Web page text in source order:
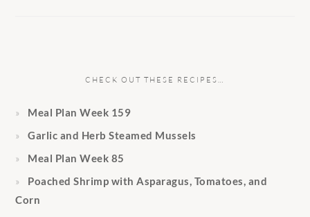
CHECK OUT THESE RECIPES…
Meal Plan Week 159
Garlic and Herb Steamed Mussels
Meal Plan Week 85
Poached Shrimp with Asparagus, Tomatoes, and
Corn